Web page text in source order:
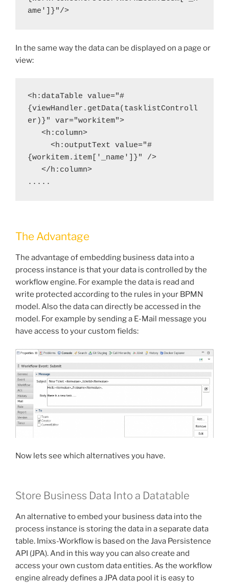
ame']}"/>
In the same way the data can be displayed on a page or
view:
<h:dataTable value="#
{viewHandler.getData(tasklistControll
er)}" var="workitem">
   <h:column>
{workitem.item['_name']}" />
   </h:column>
.....
The Advantage
The advantage of embedding business data into a
process instance is that your data is controlled by the
workflow engine. For example the data is read and
write protected according to the rules in your BPMN
model. Also the data can directly be accessed in the
model. For example by sending a E-Mail message you
have access to your custom fields:
Now lets see which alternatives you have.
Store Business Data Into a Datatable
An alternative to embed your business data into the
process instance is storing the data in a separate data
table. Imixs-Workflow is based on the Java Persistence
API (JPA). And in this way you can also create and
access your own custom data entities. As the workflow
engine already defines a JPA data pool it is easy to